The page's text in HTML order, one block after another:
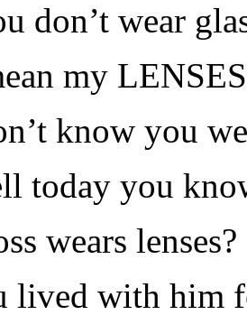
don’t wear
my
know you
today you
wears lenses?
lived with him